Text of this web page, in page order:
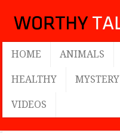
HOME ANIMALS
HEALTHY MYSTERY
VIDEOS